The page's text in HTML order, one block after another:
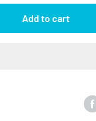
Add to cart